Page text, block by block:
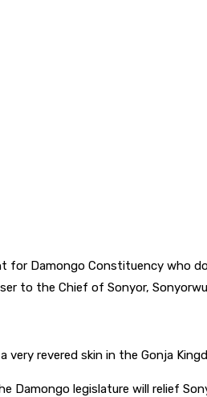
for Damongo Constituency who
to the Chief of Sonyor,
very revered skin in the Gonja
Damongo legislature will relief